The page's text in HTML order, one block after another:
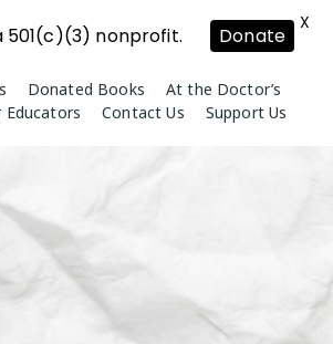
Donated Books
At the Doctor’s
Educators Contact Us Support Us
501(c)(3) nonprofit. Donate
X